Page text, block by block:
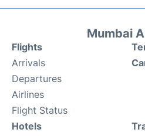
Mumbai
Flights
Arrivals
Departures
Airlines
Flight Status
Hotels